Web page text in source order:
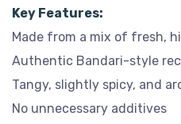
Key Features:
Made from a mix of fresh,
Authentic Bandari-style
Tangy, slightly spicy, and
No unnecessary additives